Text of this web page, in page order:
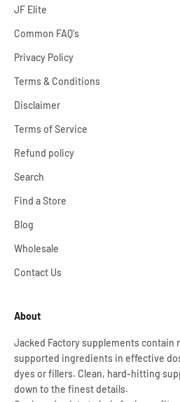
JF Elite
Common FAQ's
Privacy Policy
Terms & Conditions
Disclaimer
Terms of Service
Refund policy
Search
Find a Store
Blog
Wholesale
Contact Us
About
Jacked Factory supplements contain
supported ingredients in effective
dyes or fillers. Clean, hard-hitting
down to the finest details.